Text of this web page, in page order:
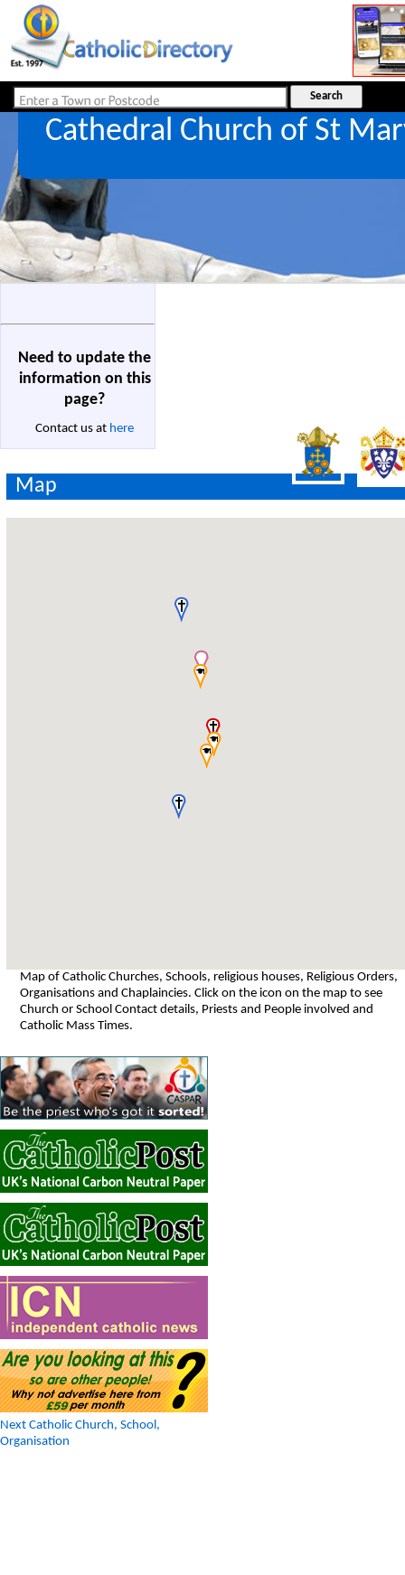
Cathedral Church of St
Need to update the
information on this
page?
Contact us at here
Map
Map of Catholic Churches, Schools, religious houses, Religious Orders,
Organisations and Chaplaincies. Click on the icon on the map to see
Church or School Contact details, Priests and People involved and
Catholic Mass Times.
Next Catholic Church, School,
Organisation